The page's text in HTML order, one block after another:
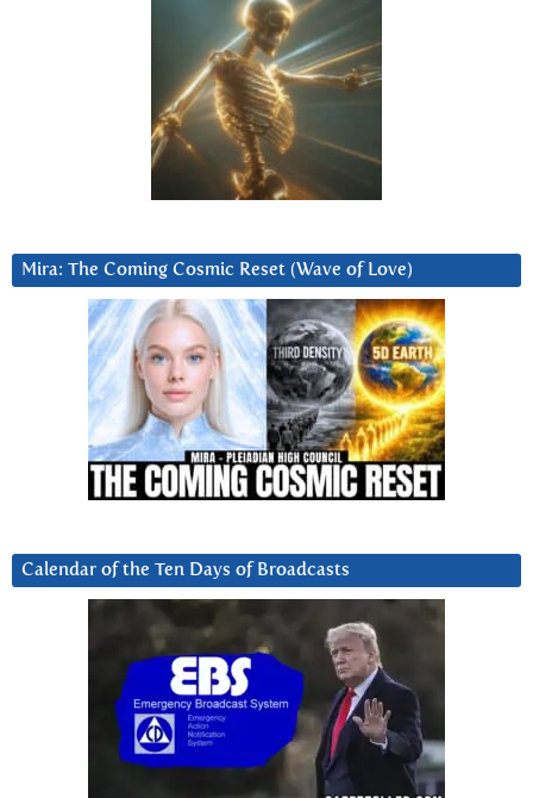
Mira: The Coming Cosmic Reset (Wave of Love)
Calendar of the Ten Days of Broadcasts